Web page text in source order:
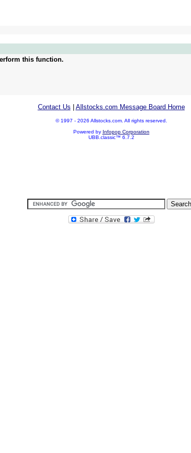
this function.
Contact Us Allstocks.com Message Board Home
© 1997 - 2026 Allstocks.com. All rights reserved.
Powered by Infopop Corporation
UBB.classic™ 6.7.2